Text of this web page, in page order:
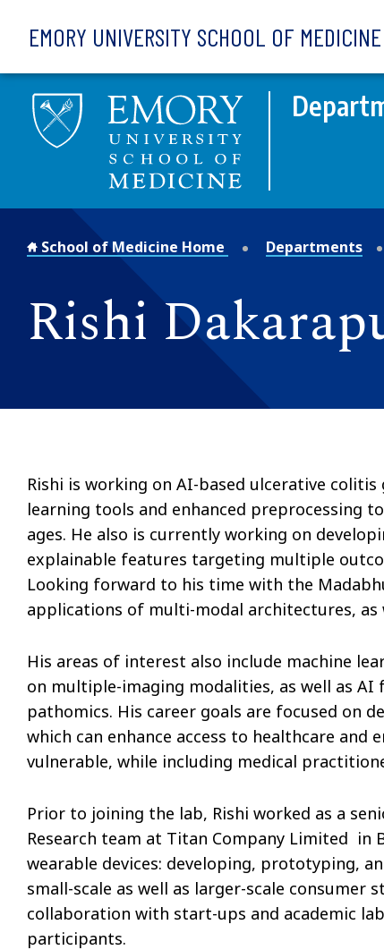
EMORY UNIVERSITY SCHOOL OF MEDICINE
School of Medicine Home Departments
Rishi
Rishi is working on AI-based ulcerative
learning tools and enhanced preprocessing
ages. He also is currently working on
explainable features targeting multiple
Looking forward to his time with the
applications of multi-modal architectures,
His areas of interest also include machine
on multiple-imaging modalities, as well as AI
pathomics. His career goals are focused on
which can enhance access to healthcare and
vulnerable, while including medical
Prior to joining the lab, Rishi worked as a
Research team at Titan Company Limited
wearable devices: developing, prototyping,
small-scale as well as larger-scale
collaboration with start-ups and academic
participants.